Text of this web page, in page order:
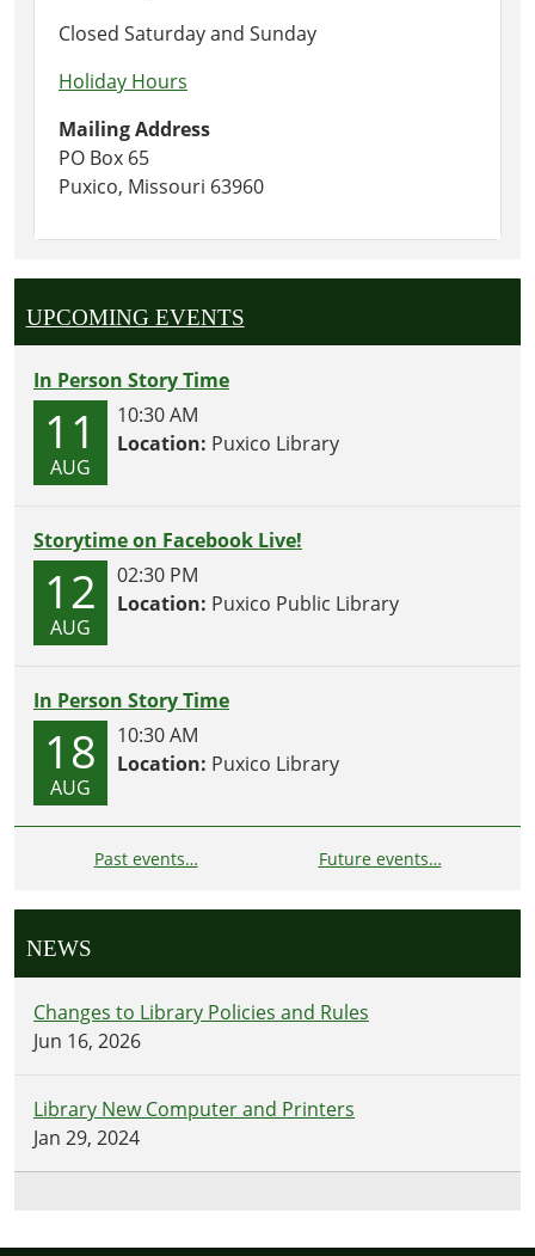
Closed Saturday and Sunday
Holiday Hours
Mailing Address
PO Box 65
Puxico, Missouri 63960
UPCOMING EVENTS
In Person Story Time
11
AUG
10:30 AM
Location: Puxico Library
Storytime on Facebook Live!
12
AUG
02:30 PM
Location: Puxico Public Library
In Person Story Time
18
AUG
10:30 AM
Location: Puxico Library
Past events… Future events…
NEWS
Changes to Library Policies and Rules
Jun 16, 2026
Library New Computer and Printers
Jan 29, 2024